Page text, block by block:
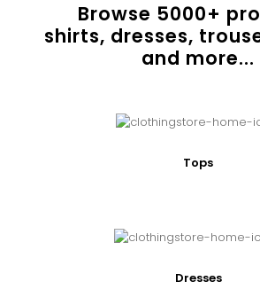
Browse 5000+
shirts, dresses,
and more...
Tops
Dresses